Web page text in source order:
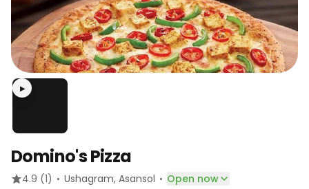
▶
Domino's Pizza
4.9 (1) · Ushagram, Asansol · Open now